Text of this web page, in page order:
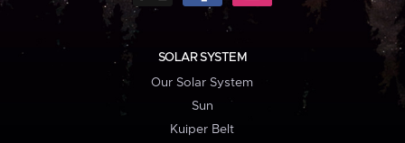
SOLAR SYSTEM
Our Solar System
Sun
Kuiper Belt